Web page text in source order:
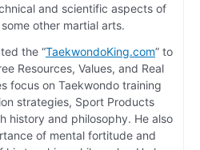
and scientific aspects of
other martial arts.
the “TaekwondoKing.com” to
Resources, Values, and Real
focus on Taekwondo training
strategies, Sport Products
history and philosophy. He also
of mental fortitude and